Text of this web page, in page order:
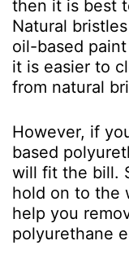
then it is best
Natural
oil-based
it is easier to
from natural
However, if
based
will fit the bill.
hold on to the
help you
polyurethane